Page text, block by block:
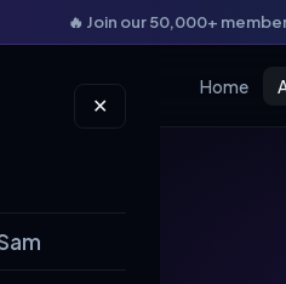
🔥 Join our 50,000+
✕
Home